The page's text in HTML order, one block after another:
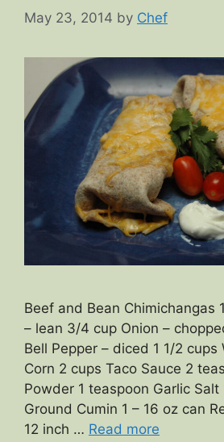
May 23, 2014 by Chef
Beef and Bean Chimichangas
– lean 3/4 cup Onion –
Bell Pepper – diced 1 1/2 cups
Corn 2 cups Taco Sauce 2
Powder 1 teaspoon Garlic Salt
Ground Cumin 1 – 16 oz can
12 inch … Read more